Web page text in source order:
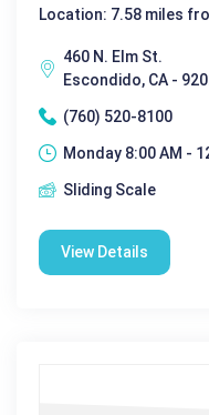
Location: 7.58 miles
460 N. Elm St.
Escondido, CA -
(760) 520-8100
Monday 8:00 AM -
Sliding Scale
View Details